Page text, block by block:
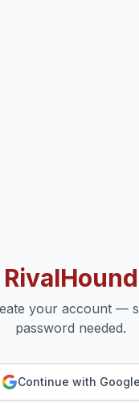
RivalHound
your account —
password needed.
Continue with Google